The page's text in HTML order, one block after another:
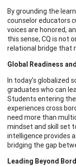
By grounding the
counselor educators
voices are honored,
this sense, CQ is not
relational bridge that
Global Readiness
In today’s globalized
graduates who can
Students entering
experiences cross
need more than
mindset and skill set
intelligence provides
bridging the gap
Leading Beyond